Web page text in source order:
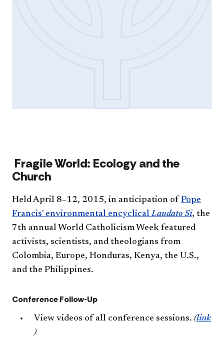
​​Fragile World: Ecology and the
Church
Held April 8–12, 2015, in anticipation of Pope
Francis' environmental encyclicalLaudato Si, the
7th annual World Catholicism Week featured
activists, scientists, and theologians from
Colombia, Europe, Honduras, Kenya, the U.S.,
and the Philippines.
Conference Follow-Up
View videos of all conference sessions. (link
)